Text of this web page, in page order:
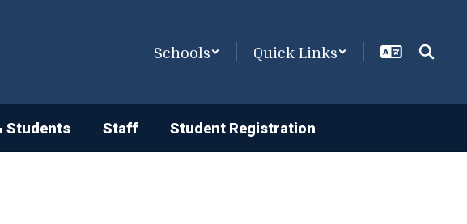
Schools Quick Links
Students Staff Student Registration